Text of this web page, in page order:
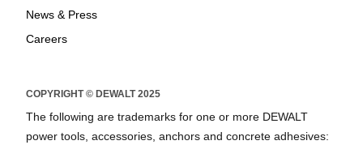
News & Press
Careers
COPYRIGHT © DEWALT 2025
The following are trademarks for one or more DEWALT
power tools, accessories, anchors and concrete adhesives: